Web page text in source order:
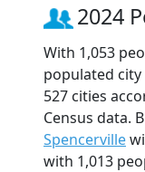
2024
With 1,053
populated
527 cities
Census data.
Spencerville
with 1,013